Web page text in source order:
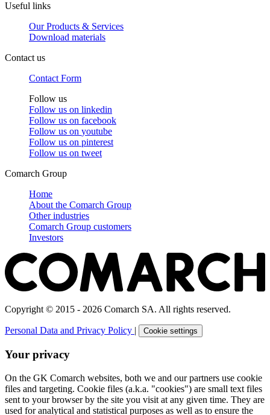
Useful links
Our Products & Services
Download materials
Contact us
Contact Form
Follow us
Follow us on linkedin
Follow us on facebook
Follow us on youtube
Follow us on pinterest
Follow us on tweet
Comarch Group
Home
About the Comarch Group
Other industries
Comarch Group customers
Investors
Copyright © 2015 - 2026 Comarch SA. All rights reserved.
Personal Data and Privacy Policy | Cookie settings
Your privacy
On the GK Comarch websites, both we and our partners use cookie
files and targeting. Cookie files (a.k.a. "cookies") are small text files
sent to your browser by the site you visit at any given time. They are
used for analytical and statistical purposes as well as to ensure the